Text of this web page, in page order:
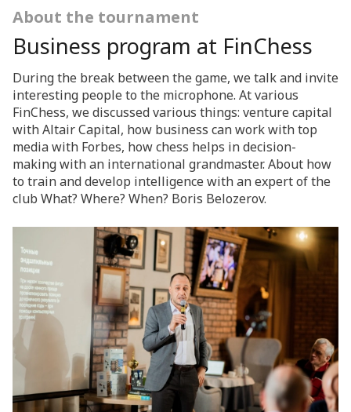
About the tournament
Business program at FinChess
During the break between the game, we talk and invite
interesting people to the microphone. At various
FinChess, we discussed various things: venture capital
with Altair Capital, how business can work with top
media with Forbes, how chess helps in decision-
making with an international grandmaster. About how
to train and develop intelligence with an expert of the
club What? Where? When? Boris Belozerov.